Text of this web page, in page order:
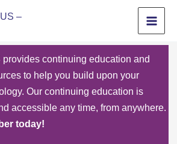
continuing education and
to help you build upon your
Our continuing education is
accessible any time, from anywhere.
today!